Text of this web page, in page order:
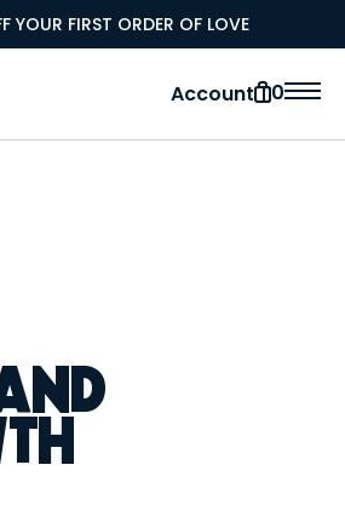
YOUR FIRST ORDER OF LOVE
Account 0